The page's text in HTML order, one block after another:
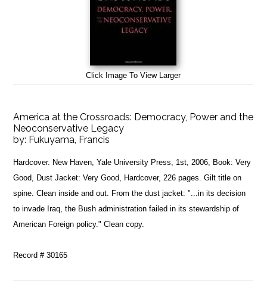
Click Image To View Larger
America at the Crossroads: Democracy, Power and the
Neoconservative Legacy
by: Fukuyama, Francis
Hardcover. New Haven, Yale University Press, 1st, 2006, Book: Very
Good, Dust Jacket: Very Good, Hardcover, 226 pages. Gilt title on
spine. Clean inside and out. From the dust jacket: "...in its decision
to invade Iraq, the Bush administration failed in its stewardship of
American Foreign policy." Clean copy.
Record # 30165